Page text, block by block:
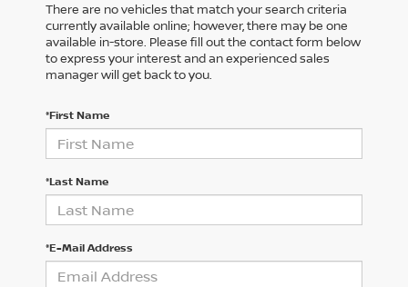
There are no vehicles that match your search criteria
currently available online; however, there may be one
available in-store. Please fill out the contact form below
to express your interest and an experienced sales
manager will get back to you.
*First Name
*Last Name
*E-Mail Address